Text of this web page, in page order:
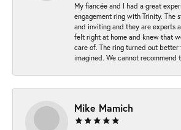
My fiancée and I had a great
engagement ring with Trinity. The
and inviting and they are experts
felt right at home and knew that
care of. The ring turned out
imagined. We cannot recommend
Mike Mamich